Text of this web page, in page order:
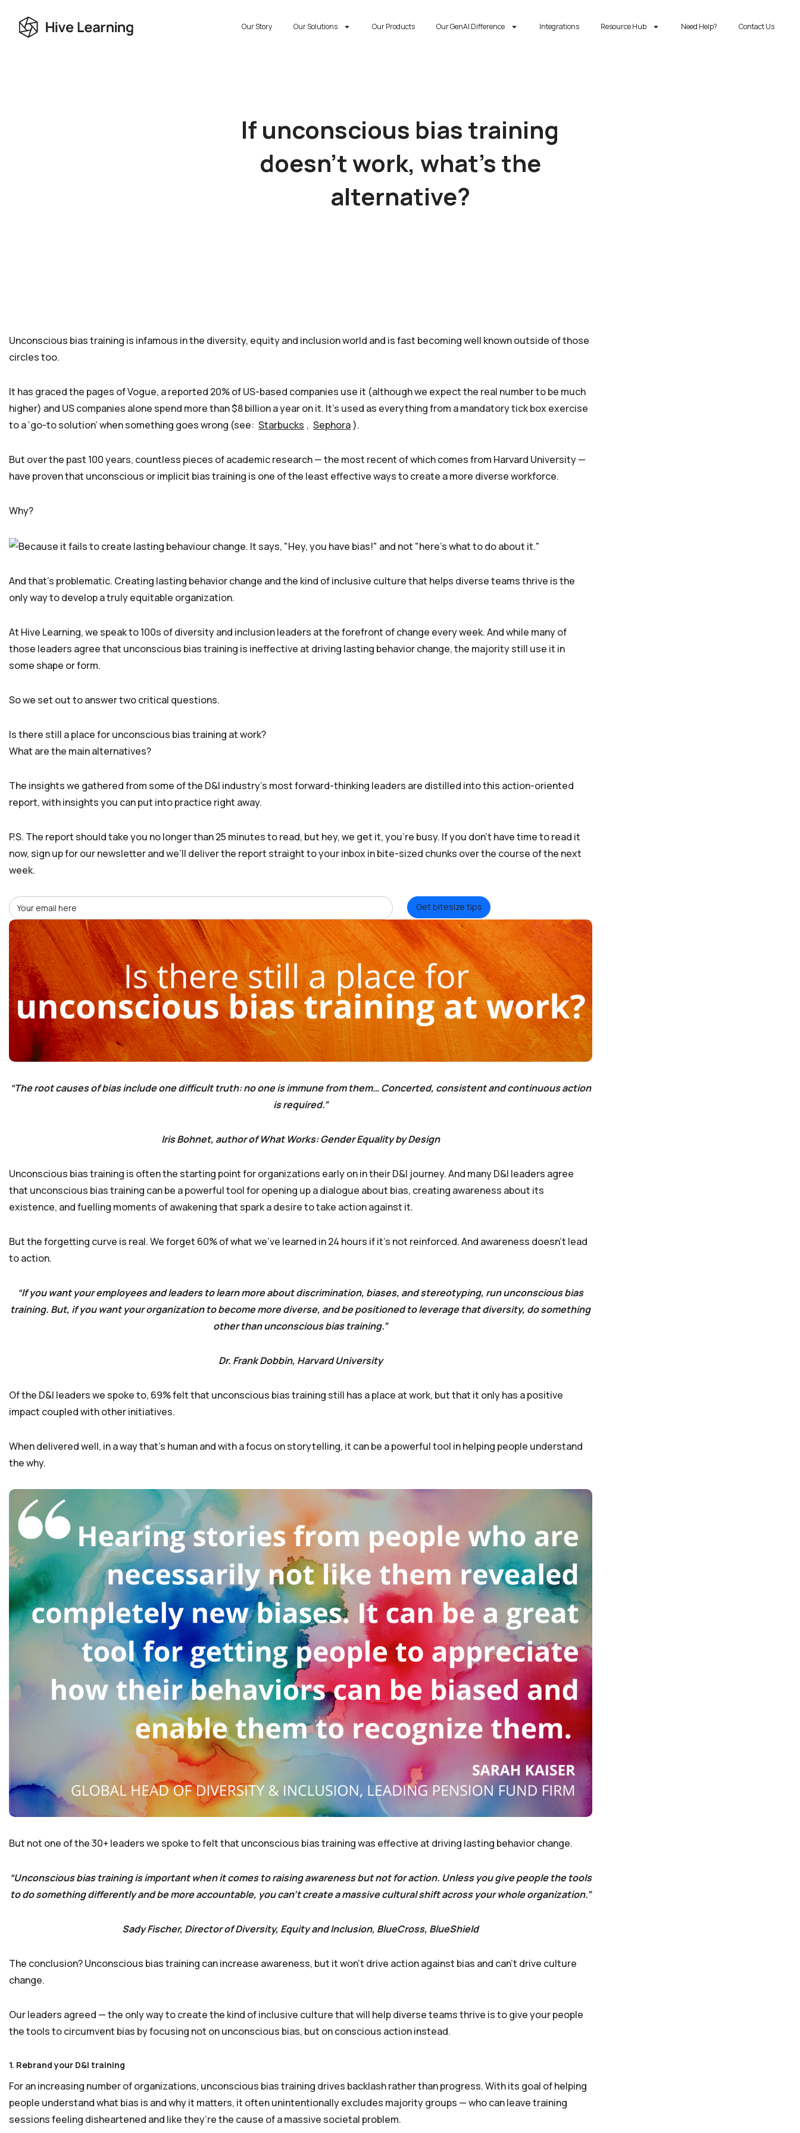
Our Story Our Solutions Our Products Our GenAI Difference Integrations Resource Hub Need Help? Contact Us
If unconscious bias training
doesn’t work, what’s the
alternative?
Unconscious bias training is infamous in the diversity, equity and inclusion world and is fast becoming well known outside of those
circles too.
It has graced the pages of Vogue, a reported 20% of US-based companies use it (although we expect the real number to be much
higher) and US companies alone spend more than $8 billion a year on it. It’s used as everything from a mandatory tick box exercise
to a ‘go-to solution’ when something goes wrong (see: Starbucks , Sephora).
But over the past 100 years, countless pieces of academic research — the most recent of which comes from Harvard University —
have proven that unconscious or implicit bias training is one of the least effective ways to create a more diverse workforce.
Why?
And that’s problematic. Creating lasting behavior change and the kind of inclusive culture that helps diverse teams thrive is the
only way to develop a truly equitable organization.
At Hive Learning, we speak to 100s of diversity and inclusion leaders at the forefront of change every week. And while many of
those leaders agree that unconscious bias training is ineffective at driving lasting behavior change, the majority still use it in
some shape or form.
So we set out to answer two critical questions.
Is there still a place for unconscious bias training at work?
What are the main alternatives?
The insights we gathered from some of the D&I industry’s most forward-thinking leaders are distilled into this action-oriented
report, with insights you can put into practice right away.
P.S. The report should take you no longer than 25 minutes to read, but hey, we get it, you’re busy. If you don’t have time to read it
now, sign up for our newsletter and we’ll deliver the report straight to your inbox in bite-sized chunks over the course of the next
week.
Get bitesize tips
“The root causes of bias include one difficult truth: no one is immune from them… Concerted, consistent and continuous action
is required.”
Iris Bohnet, author of What Works: Gender Equality by Design
Unconscious bias training is often the starting point for organizations early on in their D&I journey. And many D&I leaders agree
that unconscious bias training can be a powerful tool for opening up a dialogue about bias, creating awareness about its
existence, and fuelling moments of awakening that spark a desire to take action against it.
But the forgetting curve is real. We forget 60% of what we’ve learned in 24 hours if it’s not reinforced. And awareness doesn’t lead
to action.
“If you want your employees and leaders to learn more about discrimination, biases, and stereotyping, run unconscious bias
training. But, if you want your organization to become more diverse, and be positioned to leverage that diversity, do something
other than unconscious bias training.”
Dr. Frank Dobbin, Harvard University
Of the D&I leaders we spoke to, 69% felt that unconscious bias training still has a place at work, but that it only has a positive
impact coupled with other initiatives.
When delivered well, in a way that’s human and with a focus on storytelling, it can be a powerful tool in helping people understand
the why.
But not one of the 30+ leaders we spoke to felt that unconscious bias training was effective at driving lasting behavior change.
“Unconscious bias training is important when it comes to raising awareness but not for action. Unless you give people the tools
to do something differently and be more accountable, you can’t create a massive cultural shift across your whole organization.”
Sady Fischer, Director of Diversity, Equity and Inclusion, BlueCross, BlueShield
The conclusion? Unconscious bias training can increase awareness, but it won’t drive action against bias and can’t drive culture
change.
Our leaders agreed — the only way to create the kind of inclusive culture that will help diverse teams thrive is to give your people
the tools to circumvent bias by focusing not on unconscious bias, but on conscious action instead.
1. Rebrand your D&I training
For an increasing number of organizations, unconscious bias training drives backlash rather than progress. With its goal of helping
people understand what bias is and why it matters, it often unintentionally excludes majority groups — who can leave training
sessions feeling disheartened and like they’re the cause of a massive societal problem.